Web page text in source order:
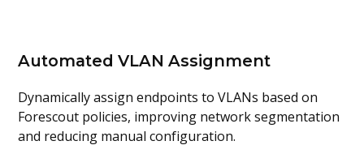
Automated VLAN Assignment
Dynamically assign endpoints to VLANs based on
Forescout policies, improving network segmentation
and reducing manual configuration.